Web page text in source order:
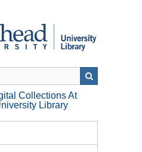
Collections At
Library